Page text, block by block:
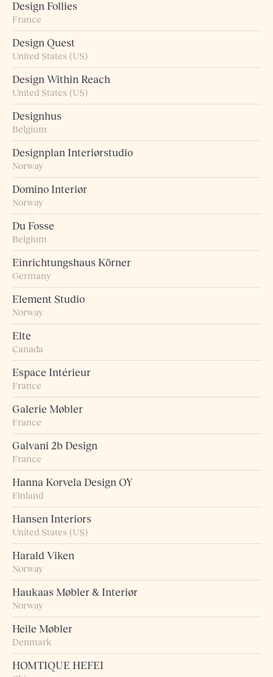
Design Follies
France
Design Quest
United States (US)
Design Within Reach
United States (US)
Designhus
Belgium
Designplan Interiørstudio
Norway
Domino Interiør
Norway
Du Fosse
Belgium
Einrichtungshaus Körner
Germany
Element Studio
Norway
Elte
Canada
Espace Intérieur
France
Galerie Møbler
France
Galvani 2b Design
France
Hanna Korvela Design OY
Finland
Hansen Interiors
United States (US)
Harald Viken
Norway
Haukaas Møbler & Interiør
Norway
Heile Møbler
Denmark
HOMTIQUE HEFEI